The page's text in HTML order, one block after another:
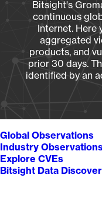
Bitsight's
continuous
Internet. Here
aggregated
products, and
prior 30 days.
identified by an
Global Observations
Industry
Explore CVEs
Bitsight Data